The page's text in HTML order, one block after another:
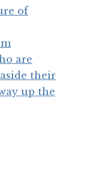
of
are
their
up the